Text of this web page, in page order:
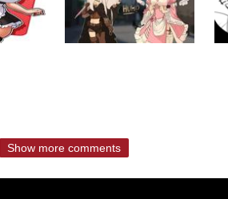
Show more comments